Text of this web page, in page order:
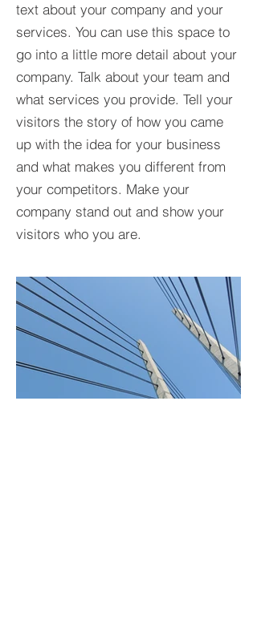
text about your company and your
services. You can use this space to
go into a little more detail about your
company. Talk about your team and
what services you provide. Tell your
visitors the story of how you came
up with the idea for your business
and what makes you different from
your competitors. Make your
company stand out and show your
visitors who you are.